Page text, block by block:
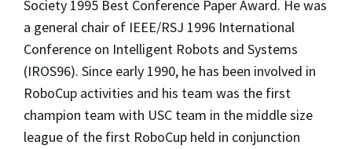
Society 1995 Best Conference Paper Award. He was
a general chair of IEEE/RSJ 1996 International
Conference on Intelligent Robots and Systems
(IROS96). Since early 1990, he has been involved in
RoboCup activities and his team was the first
champion team with USC team in the middle size
league of the first RoboCup held in conjunction